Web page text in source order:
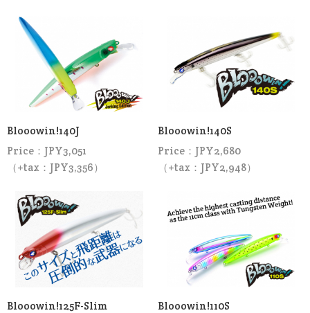
Blooowin!140J
Price：JPY3,051
（+tax：JPY3,356）
Blooowin!140S
Price：JPY2,680
（+tax：JPY2,948）
Blooowin!125F-Slim
Blooowin!110S